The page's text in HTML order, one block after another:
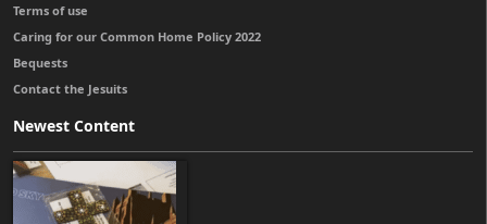
Terms of use
Caring for our Common Home Policy 2022
Bequests
Contact the Jesuits
Newest Content